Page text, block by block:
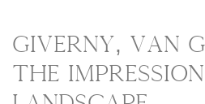
GIVERNY, VAN
THE